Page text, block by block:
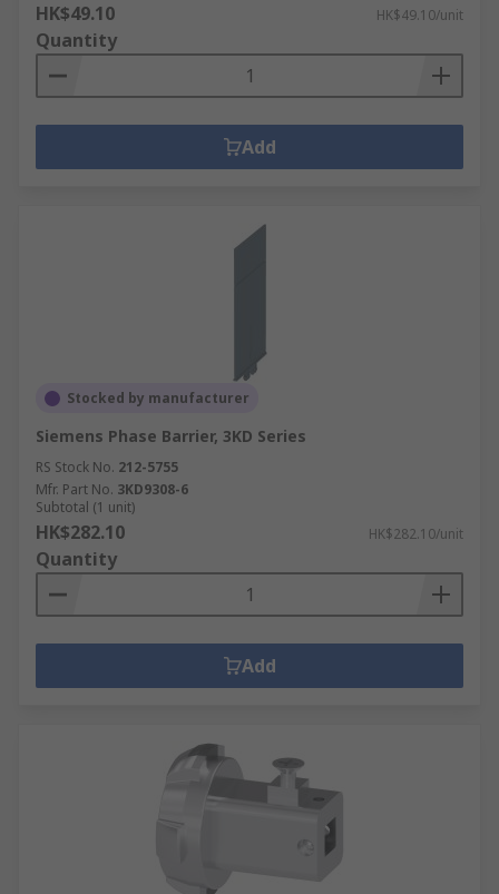
HK$49.10 HK$49.10/unit
Quantity
Add
Stocked by manufacturer
Siemens Phase Barrier, 3KD Series
RS Stock No. 212-5755
Mfr. Part No. 3KD9308-6
Subtotal (1 unit)
HK$282.10 HK$282.10/unit
Quantity
Add